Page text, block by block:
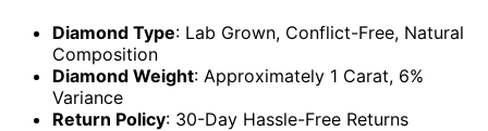
Diamond Type: Lab Grown, Conflict-Free, Natural
Composition
Diamond Weight: Approximately 1 Carat, 6%
Variance
Return Policy: 30-Day Hassle-Free Returns